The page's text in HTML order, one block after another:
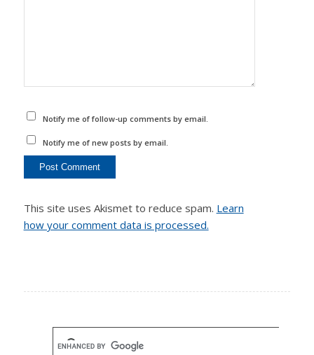
Notify me of follow-up comments by email.
Notify me of new posts by email.
This site uses Akismet to reduce spam. Learn
how your comment data is processed.